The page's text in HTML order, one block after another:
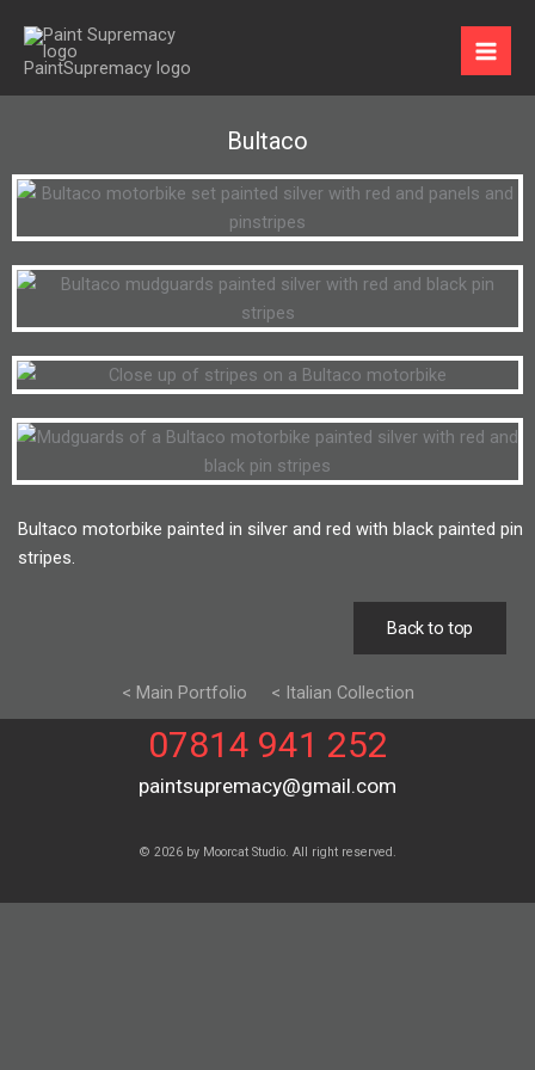
content
Bultaco
Bultaco motorbike painted in silver and red with black painted pin
stripes.
Back to top
< Main Portfolio < Italian Collection
07814 941 252
paintsupremacy@gmail.com
© 2026 by Moorcat Studio. All right reserved.